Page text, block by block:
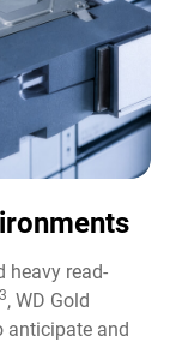
heavy read-
3, WD Gold
anticipate and